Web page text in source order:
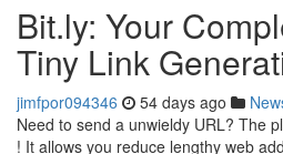
Bit.ly: Your
Tiny Link
jimfpor094346 54 days ago
Need to send a unwieldy URL? The
! It allows you reduce lengthy web